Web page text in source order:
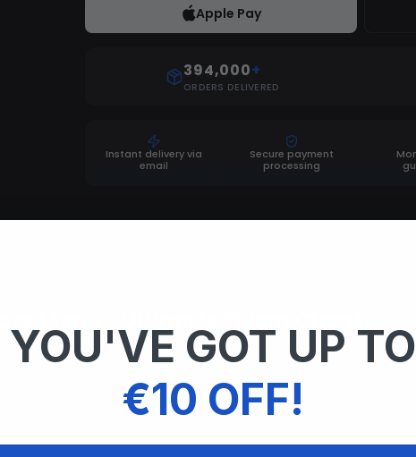
Apple Pay
394,000+
ORDERS DELIVERED
Instant delivery via
email
Secure payment
processing
Menu - Ultimate Fivem Cheat
+ Nexus Menu) redENGINE executor is the best
ShowCase
YOU'VE GOT UP TO
€10 OFF!